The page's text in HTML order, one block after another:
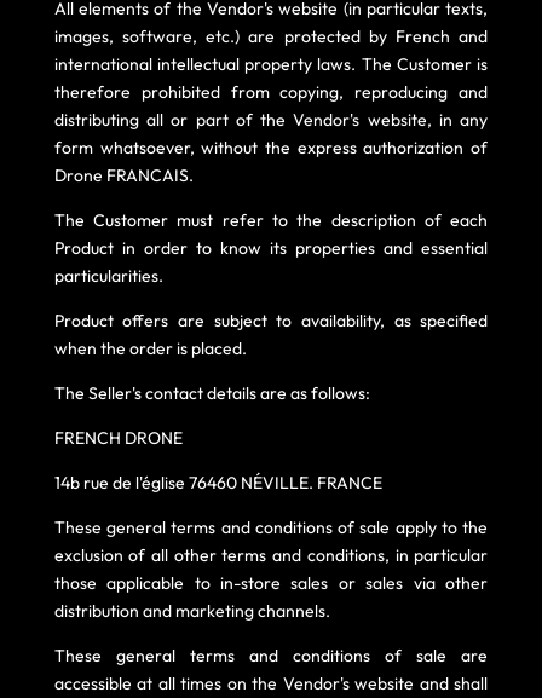
All elements of the Vendor's website (in particular texts,
images, software, etc.) are protected by French and
international intellectual property laws. The Customer is
therefore prohibited from copying, reproducing and
distributing all or part of the Vendor's website, in any
form whatsoever, without the express authorization of
Drone FRANCAIS.
The Customer must refer to the description of each
Product in order to know its properties and essential
particularities.
Product offers are subject to availability, as specified
when the order is placed.
The Seller's contact details are as follows:
FRENCH DRONE
14b rue de l'église 76460 NÉVILLE. FRANCE
These general terms and conditions of sale apply to the
exclusion of all other terms and conditions, in particular
those applicable to in-store sales or sales via other
distribution and marketing channels.
These general terms and conditions of sale are
accessible at all times on the Vendor's website and shall